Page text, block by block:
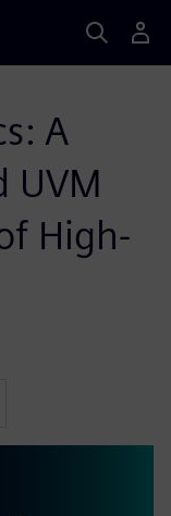
A
UVM
High-